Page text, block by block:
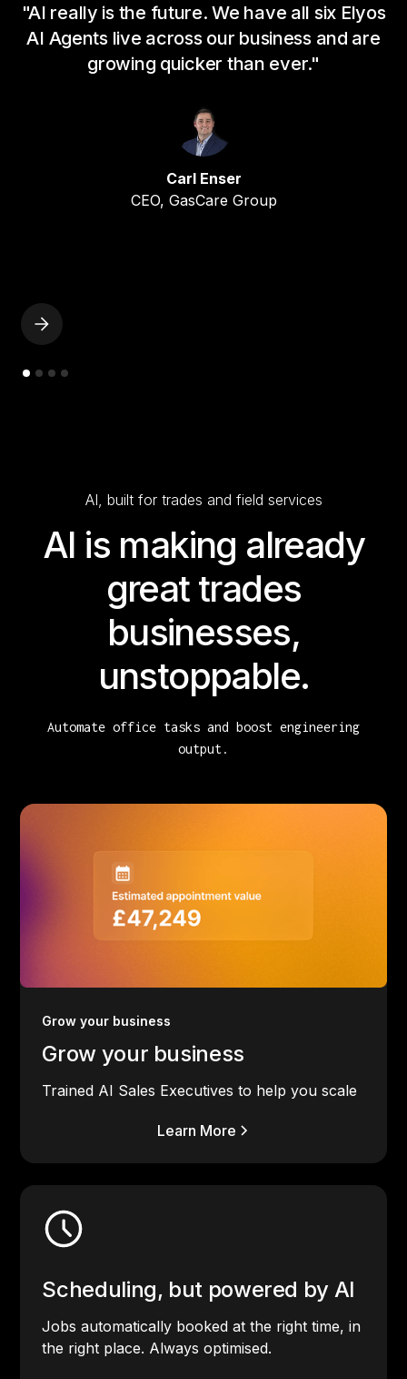
"AI really is the future. We have all six Elyos
AI Agents live across our business and are
growing quicker than ever."
Carl Enser
CEO, GasCare Group
AI, built for trades and field services
AI is making already
great trades
businesses,
unstoppable.
Automate office tasks and boost engineering
output.
Grow your business
Grow your business
Trained AI Sales Executives to help you scale
Learn More
Scheduling, but powered by AI
Jobs automatically booked at the right time, in
the right place. Always optimised.